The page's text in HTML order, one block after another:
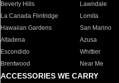
Beverly Hills
Lawndale
La Canada Flintridge
Lomita
Hawaiian Gardens
San Marino
Altadena
Azusa
Escondido
Whittier
Brentwood
Near Me
ACCESSORIES WE CARRY